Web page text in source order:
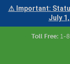
⚠ Important:
July
Toll Free: 1-